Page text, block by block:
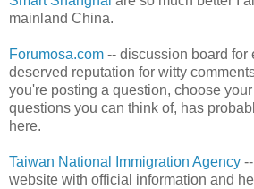
mainland China.
Forumosa.com -- discussion board for
deserved reputation for witty
you're posting a question, choose
questions you can think of, has
here.
Taiwan National Immigration Agency
website with official information and